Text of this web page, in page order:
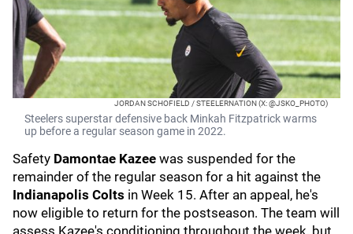
JORDAN SCHOFIELD / STEELERNATION (X: @JSKO_PHOTO)
Steelers superstar defensive back Minkah Fitzpatrick warms
up before a regular season game in 2022.
Safety Damontae Kazee was suspended for the
remainder of the regular season for a hit against the
Indianapolis Colts in Week 15. After an appeal, he's
now eligible to return for the postseason. The team will
assess Kazee's conditioning throughout the week, but